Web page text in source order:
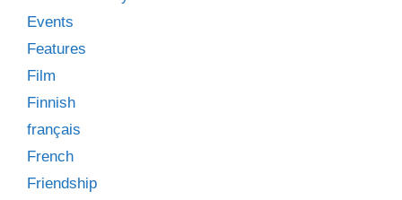
Events
Features
Film
Finnish
français
French
Friendship